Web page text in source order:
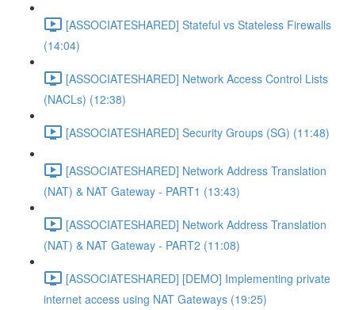
[ASSOCIATESHARED] Stateful vs Stateless Firewalls
(14:04)
[ASSOCIATESHARED] Network Access Control Lists
(NACLs) (12:38)
[ASSOCIATESHARED] Security Groups (SG) (11:48)
[ASSOCIATESHARED] Network Address Translation
(NAT) & NAT Gateway - PART1 (13:43)
[ASSOCIATESHARED] Network Address Translation
(NAT) & NAT Gateway - PART2 (11:08)
[ASSOCIATESHARED] [DEMO] Implementing private
internet access using NAT Gateways (19:25)